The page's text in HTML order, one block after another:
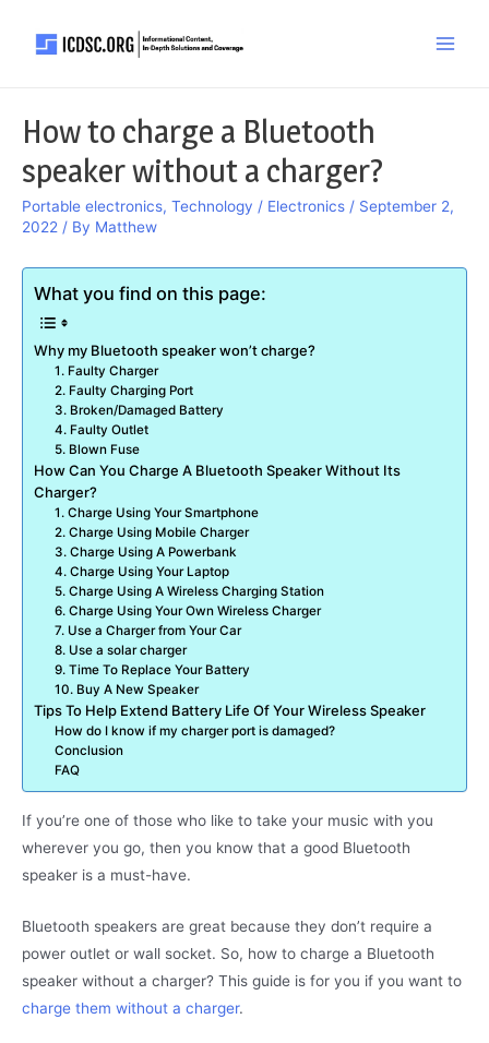
How to charge a Bluetooth
speaker without a charger?
Portable electronics, Technology / Electronics / September 2,
2022 / By Matthew
What you find on this page:
Why my Bluetooth speaker won’t charge?
1. Faulty Charger
2. Faulty Charging Port
3. Broken/Damaged Battery
4. Faulty Outlet
5. Blown Fuse
How Can You Charge A Bluetooth Speaker Without Its
Charger?
1. Charge Using Your Smartphone
2. Charge Using Mobile Charger
3. Charge Using A Powerbank
4. Charge Using Your Laptop
5. Charge Using A Wireless Charging Station
6. Charge Using Your Own Wireless Charger
7. Use a Charger from Your Car
8. Use a solar charger
9. Time To Replace Your Battery
10. Buy A New Speaker
Tips To Help Extend Battery Life Of Your Wireless Speaker
How do I know if my charger port is damaged?
Conclusion
FAQ
If you’re one of those who like to take your music with you
wherever you go, then you know that a good Bluetooth
speaker is a must-have.
Bluetooth speakers are great because they don’t require a
power outlet or wall socket. So, how to charge a Bluetooth
speaker without a charger? This guide is for you if you want to
charge them without a charger.